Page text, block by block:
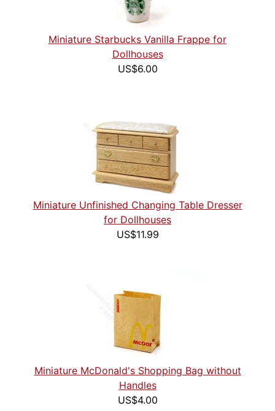
Miniature Starbucks Vanilla Frappe for
Dollhouses
US$6.00
Miniature Unfinished Changing Table Dresser
for Dollhouses
US$11.99
Miniature McDonald's Shopping Bag without
Handles
US$4.00